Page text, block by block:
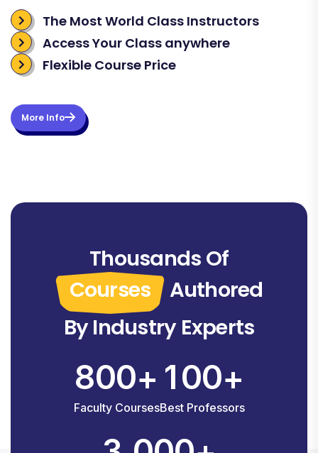
The Most World Class Instructors
Access Your Class anywhere
Flexible Course Price
More Info
Thousands Of
Courses
Authored
By Industry Experts
800+
Faculty Courses
100+
Best Professors